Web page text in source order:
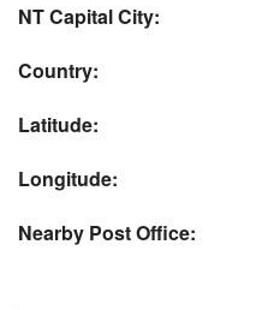
NT Capital City:
Country:
Latitude:
Longitude:
Nearby Post Office: